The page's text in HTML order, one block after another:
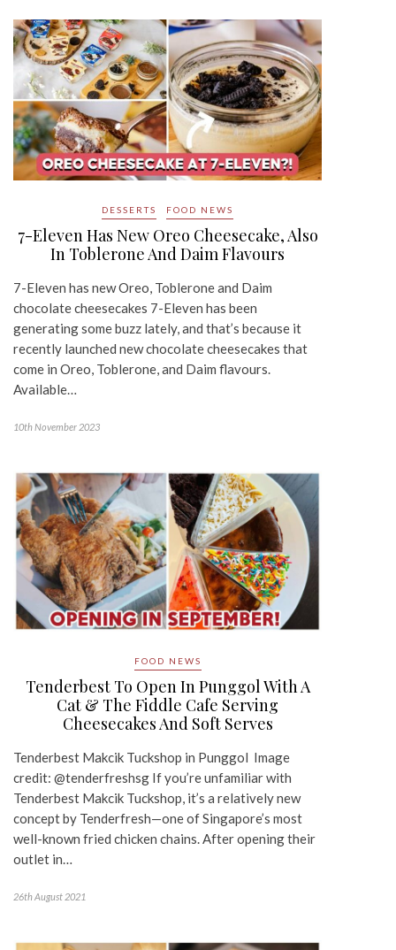
DESSERTS FOOD NEWS
7-Eleven Has New Oreo Cheesecake, Also
In Toblerone And Daim Flavours
7-Eleven has new Oreo, Toblerone and Daim
chocolate cheesecakes 7-Eleven has been
generating some buzz lately, and that’s because it
recently launched new chocolate cheesecakes that
come in Oreo, Toblerone, and Daim flavours.
Available…
10th November 2023
FOOD NEWS
Tenderbest To Open In Punggol With A
Cat & The Fiddle Cafe Serving
Cheesecakes And Soft Serves
Tenderbest Makcik Tuckshop in Punggol Image
credit: @tenderfreshsg If you’re unfamiliar with
Tenderbest Makcik Tuckshop, it’s a relatively new
concept by Tenderfresh—one of Singapore’s most
well-known fried chicken chains. After opening their
outlet in…
26th August 2021